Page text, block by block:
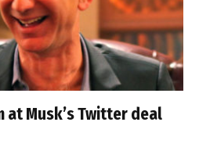
at Musk’s Twitter deal